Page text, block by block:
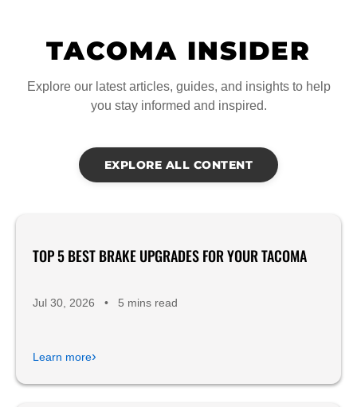
TACOMA INSIDER
Explore our latest articles, guides, and insights to help
you stay informed and inspired.
EXPLORE ALL CONTENT
Product Reviews
TOP 5 BEST BRAKE UPGRADES FOR YOUR TACOMA
Jul 30, 2026 • 5 mins read
Learn more›